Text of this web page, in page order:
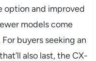
option and improved
models come
buyers seeking an
also last, the CX-